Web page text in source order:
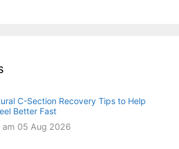
C-Section Recovery Tips to Help
Better Fast
am 05 Aug 2026